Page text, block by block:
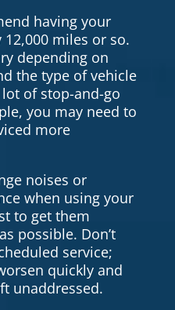
having your
12,000 miles or so.
depending on
the type of vehicle
of stop-and-go
you may need to
more
noises or
when using your
to get them
possible. Don’t
service;
quickly and
unaddressed.